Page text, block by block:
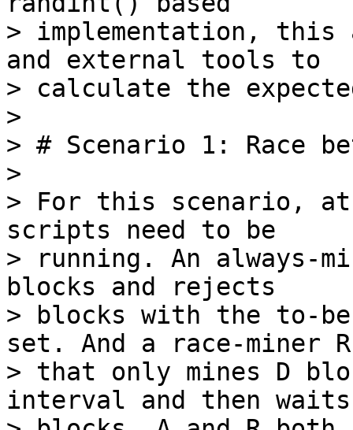
> implementation, this
and external tools to
> calculate the
>
> # Scenario 1: Race
>
> For this scenario, at
scripts need to be
> running. An always-
blocks and rejects
> blocks with the to-
set. And a race-miner R
> that only mines D
interval and then